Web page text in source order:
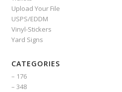
Upload Your File
USPS/EDDM
Vinyl-Stickers
Yard Signs
CATEGORIES
– 176
– 348